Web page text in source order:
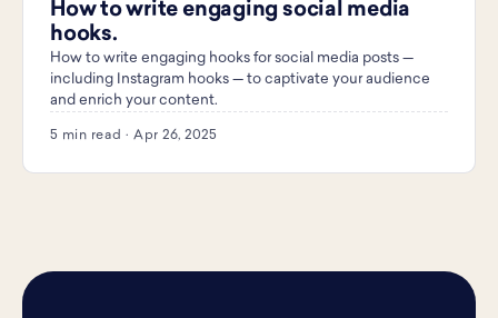
How to write engaging social media
hooks.
How to write engaging hooks for social media posts —
including Instagram hooks — to captivate your audience
and enrich your content.
5 min read · Apr 26, 2025